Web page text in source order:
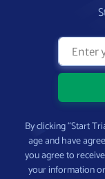
By clicking “Start
age and have
you agree to
your information